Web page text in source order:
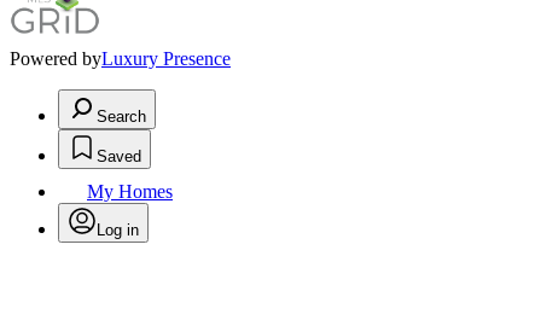
Powered byLuxury Presence
Search
Saved
My Homes
Log in